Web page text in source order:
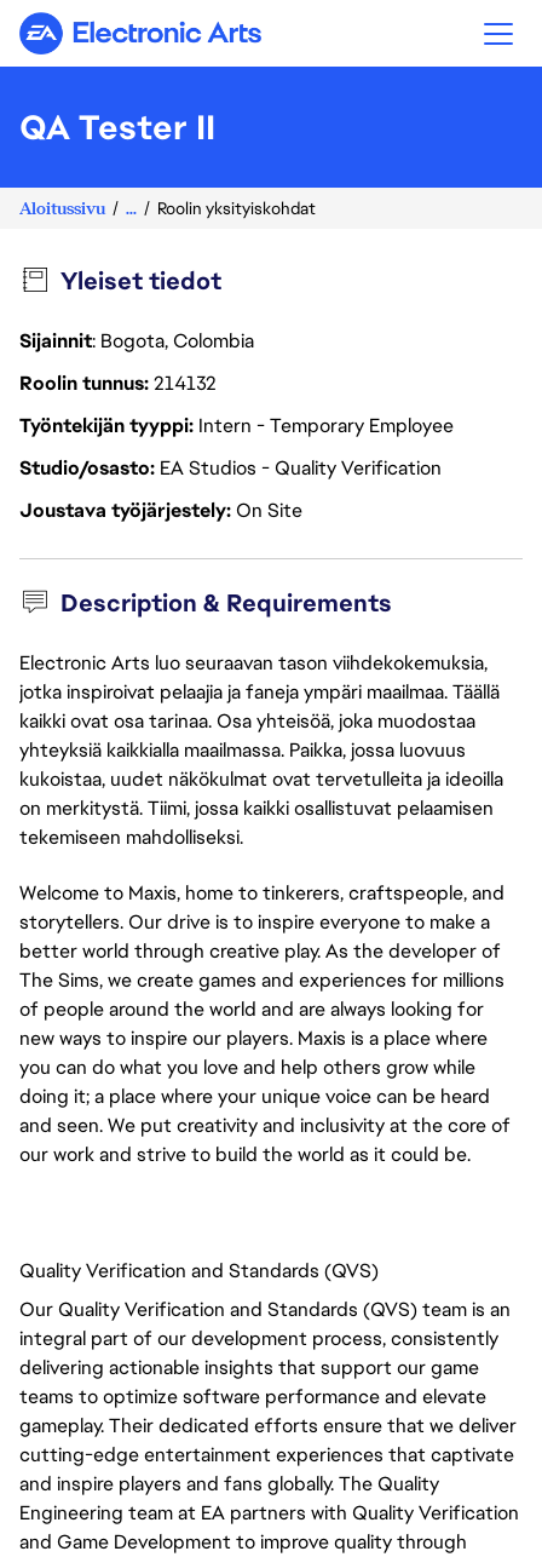
Electronic Arts
QA Tester II
Aloitussivu ... Roolin yksityiskohdat
Yleiset tiedot
Sijainnit: Bogota, Colombia
Roolin tunnus214132
Työntekijän tyyppi Intern - Temporary Employee
Studio/osasto EA Studios - Quality Verification
Joustava työjärjestelyOn Site
Description & Requirements
Electronic Arts luo seuraavan tason viihdekokemuksia,
jotka inspiroivat pelaajia ja faneja ympäri maailmaa. Täällä
kaikki ovat osa tarinaa. Osa yhteisöä, joka muodostaa
yhteyksiä kaikkialla maailmassa. Paikka, jossa luovuus
kukoistaa, uudet näkökulmat ovat tervetulleita ja ideoilla
on merkitystä. Tiimi, jossa kaikki osallistuvat pelaamisen
tekemiseen mahdolliseksi.
Welcome to Maxis, home to tinkerers, craftspeople, and
storytellers. Our drive is to inspire everyone to make a
better world through creative play. As the developer of
The Sims, we create games and experiences for millions
of people around the world and are always looking for
new ways to inspire our players. Maxis is a place where
you can do what you love and help others grow while
doing it; a place where your unique voice can be heard
and seen. We put creativity and inclusivity at the core of
our work and strive to build the world as it could be.
Quality Verification and Standards (QVS)
Our Quality Verification and Standards (QVS) team is an
integral part of our development process, consistently
delivering actionable insights that support our game
teams to optimize software performance and elevate
gameplay. Their dedicated efforts ensure that we deliver
cutting-edge entertainment experiences that captivate
and inspire players and fans globally.The Quality
Engineering team at EA partners with Quality Verification
and Game Development to improve quality through